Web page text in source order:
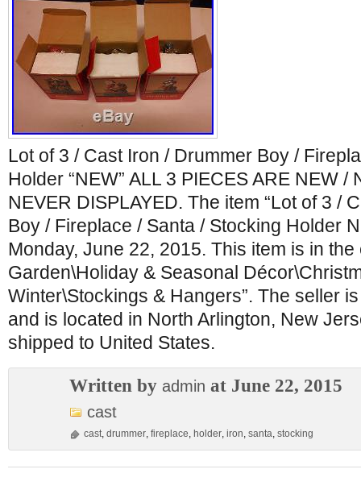
Lot of 3 / Cast Iron / Drummer Boy /
Holder “NEW” ALL 3 PIECES ARE NEW /
NEVER DISPLAYED. The item “Lot of 3 /
Boy / Fireplace / Santa / Stocking Holder
Monday, June 22, 2015. This item is in the
Garden\Holiday & Seasonal
Winter\Stockings & Hangers”. The seller
and is located in North Arlington, New
shipped to United States.
Written by admin at June 22, 2015
cast
cast, drummer, fireplace, holder, iron, santa, stocking